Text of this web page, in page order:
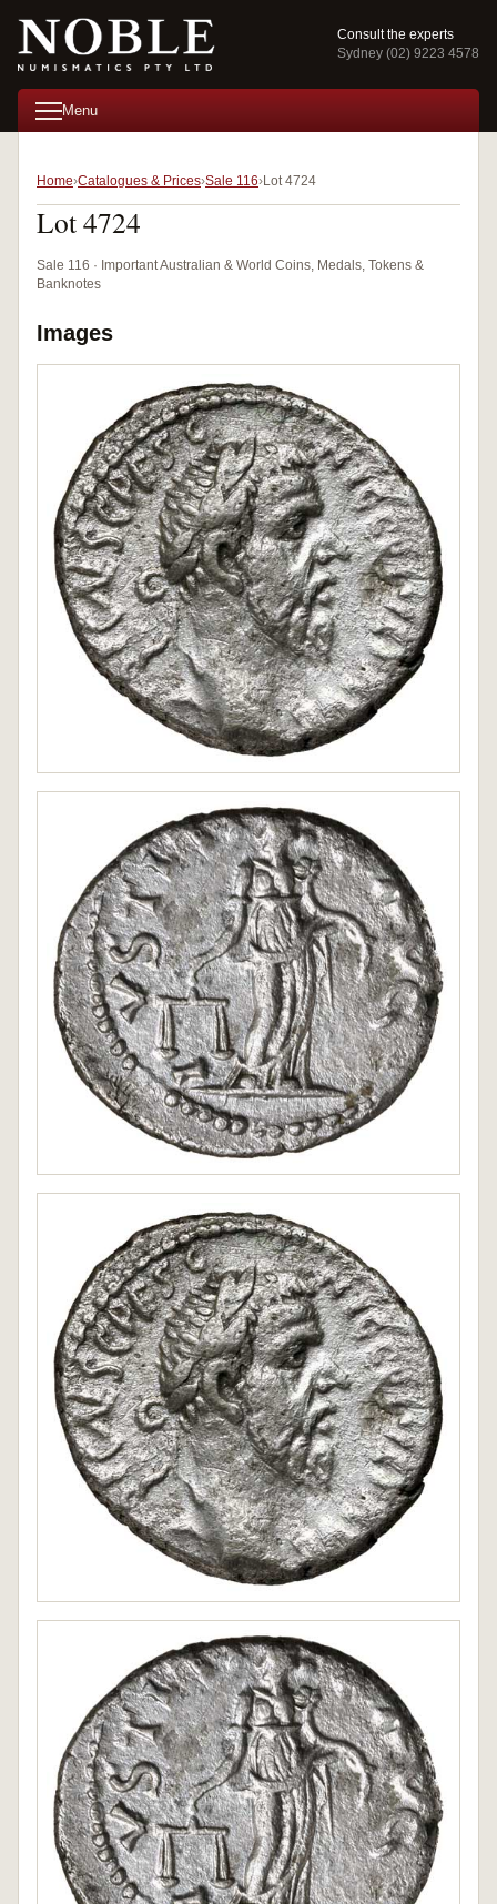
Consult the experts
Sydney (02) 9223 4578
Menu
Home Catalogues & Prices Sale 116 Lot 4724
Lot 4724
Sale 116 · Important Australian & World Coins, Medals, Tokens &
Banknotes
Images